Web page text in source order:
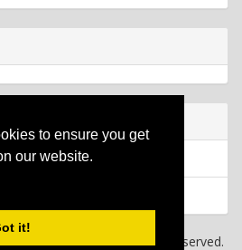
to ensure you get
our website.
it!
2026 Bookwormr. All rights reserved.